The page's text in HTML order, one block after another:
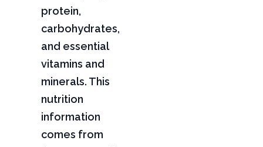
protein,
carbohydrates,
and essential
vitamins and
minerals. This
nutrition
information
comes from